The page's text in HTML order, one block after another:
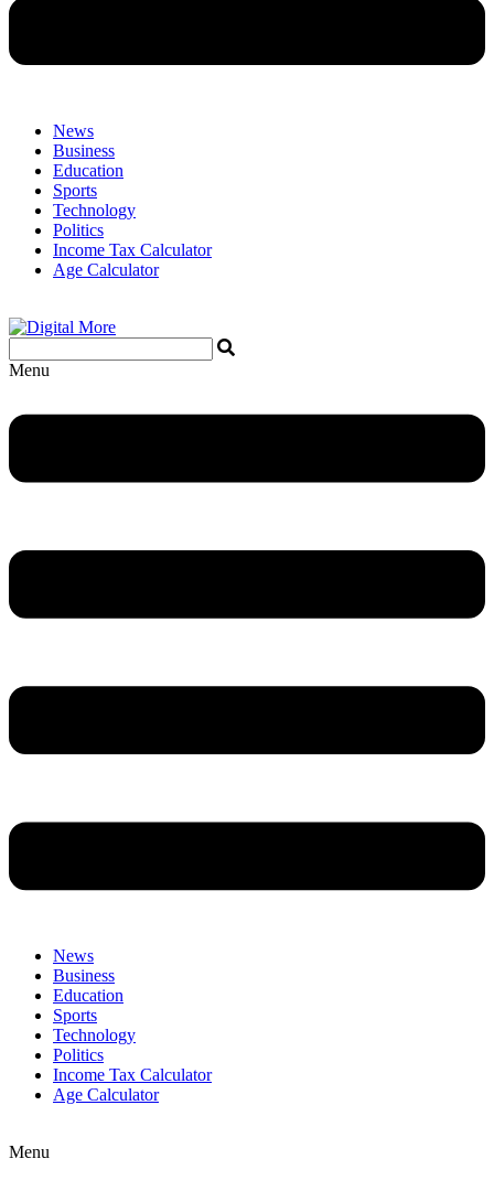
News
Business
Education
Sports
Technology
Politics
Income Tax Calculator
Age Calculator
Menu
News
Business
Education
Sports
Technology
Politics
Income Tax Calculator
Age Calculator
Menu